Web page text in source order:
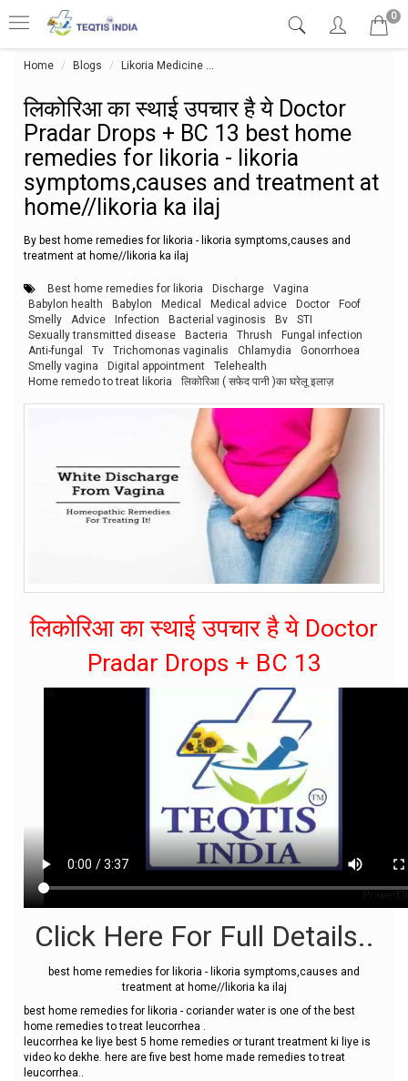
0
Home Blogs Likoria Medicine
लिकोरिआ का स्थाई उपचार है ये Doctor
Pradar Drops + BC 13 best home
remedies for likoria - likoria
symptoms,causes and treatment at
home//likoria ka ilaj
By best home remedies for likoria - likoria symptoms,causes and
treatment at home//likoria ka ilaj
Best home remedies for likoria Discharge
Vagina
Babylon health
Babylon Medical Medical advice Doctor
Foof
Smelly
Advice Infection Bacterial vaginosis Bv
STI
Sexually transmitted disease
Bacteria Thrush
Fungal infection
Anti-fungal
Tv Trichomonas vaginalis Chlamydia
Gonorrhoea
Smelly vagina
Digital appointment
Telehealth
Home remedo to treat likoria
लिकोरिआ ( सफेद पानी )का घरेलू इलाज़
लिकोरिआ का स्थाई उपचार है ये Doctor
Pradar Drops + BC 13
Click Here For Full Details..
best home remedies for likoria - likoria symptoms,causes and
treatment at home//likoria ka ilaj
best home remedies for likoria - coriander water is one of the best
home remedies to treat leucorrhea .
leucorrhea ke liye best 5 home remedies or turant treatment ki liye is
video ko dekhe. here are five best home made remedies to treat
leucorrhea..